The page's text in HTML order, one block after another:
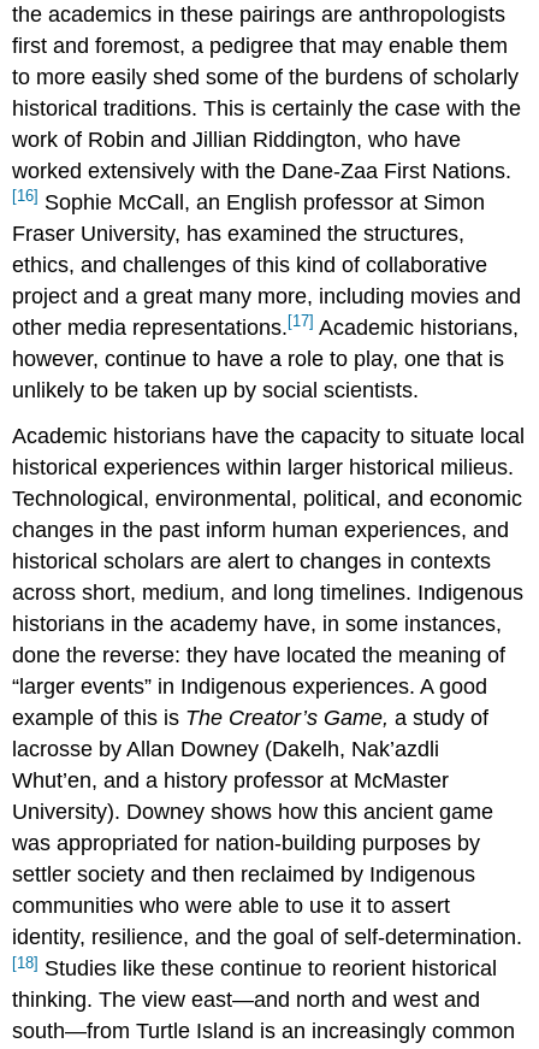
the academics in these pairings are anthropologists
first and foremost, a pedigree that may enable them
to more easily shed some of the burdens of scholarly
historical traditions. This is certainly the case with the
work of Robin and Jillian Riddington, who have
worked extensively with the Dane-Zaa First Nations.
[16] Sophie McCall, an English professor at Simon
Fraser University, has examined the structures,
ethics, and challenges of this kind of collaborative
project and a great many more, including movies and
other media representations. [17] Academic historians,
however, continue to have a role to play, one that is
unlikely to be taken up by social scientists.
Academic historians have the capacity to situate local
historical experiences within larger historical milieus.
Technological, environmental, political, and economic
changes in the past inform human experiences, and
historical scholars are alert to changes in contexts
across short, medium, and long timelines. Indigenous
historians in the academy have, in some instances,
done the reverse: they have located the meaning of
“larger events” in Indigenous experiences. A good
example of this is The Creator’s Game,a study of
lacrosse by Allan Downey (Dakelh, Nak’azdli
Whut’en, and a history professor at McMaster
University). Downey shows how this ancient game
was appropriated for nation-building purposes by
settler society and then reclaimed by Indigenous
communities who were able to use it to assert
identity, resilience, and the goal of self-determination.
[18] Studies like these continue to reorient historical
thinking. The view east—and north and west and
south—from Turtle Island is an increasingly common